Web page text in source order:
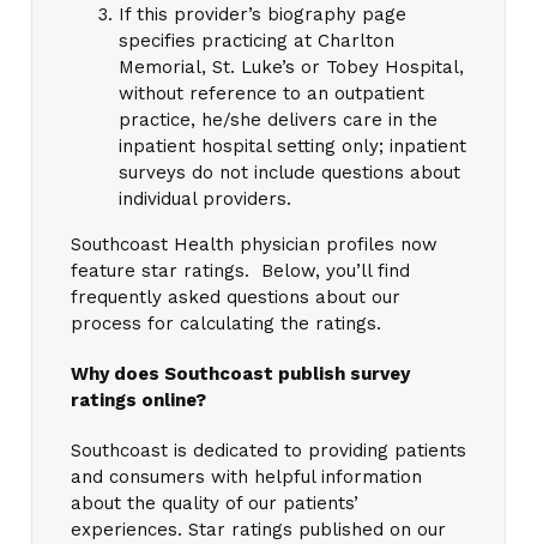
If this provider’s biography page
specifies practicing at Charlton
Memorial, St. Luke’s or Tobey Hospital,
without reference to an outpatient
practice, he/she delivers care in the
inpatient hospital setting only; inpatient
surveys do not include questions about
individual providers.
Southcoast Health physician profiles now
feature star ratings. Below, you’ll find
frequently asked questions about our
process for calculating the ratings.
Why does Southcoast publish survey
ratings online?
Southcoast is dedicated to providing patients
and consumers with helpful information
about the quality of our patients’
experiences. Star ratings published on our